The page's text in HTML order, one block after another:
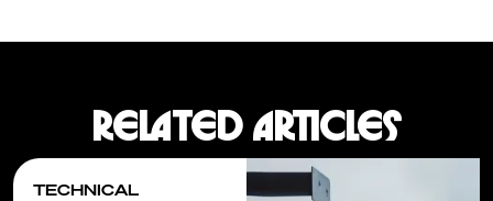
Related articles
TECHNICAL